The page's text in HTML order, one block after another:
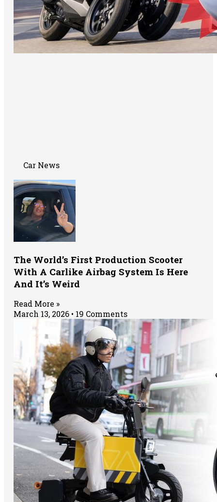
Car News
The World’s First Production Scooter
With A Carlike Airbag System Is Here
And It’s Weird
Read More »
March 13, 2026
19 Comments